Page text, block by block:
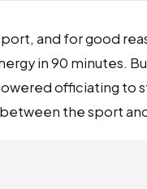
and for good
in 90 minutes.
officiating to
the sport